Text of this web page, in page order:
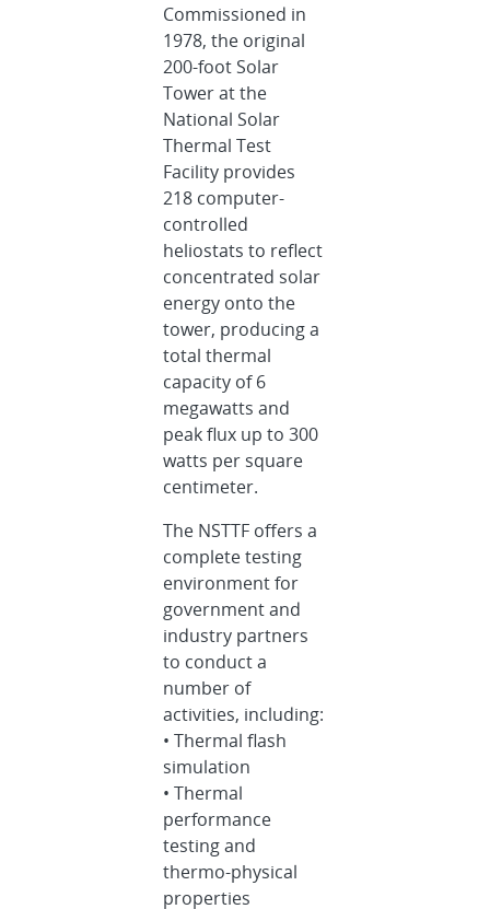
Commissioned in
1978, the original
200-foot Solar
Tower at the
National Solar
Thermal Test
Facility provides
218 computer-
controlled
heliostats to reflect
concentrated solar
energy onto the
tower, producing a
total thermal
capacity of 6
megawatts and
peak flux up to 300
watts per square
centimeter.
The NSTTF offers a
complete testing
environment for
government and
industry partners
to conduct a
number of
activities, including:
• Thermal flash
simulation
• Thermal
performance
testing and
thermo-physical
properties